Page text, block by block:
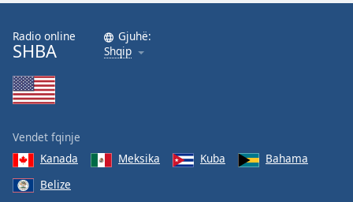
window.
Radio online
SHBA
Gjuhë:
Shqip
Vendet fqinje
Kanada
Meksika Kuba
Bahama
Belize